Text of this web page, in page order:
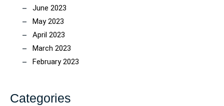
June 2023
May 2023
April 2023
March 2023
February 2023
Categories